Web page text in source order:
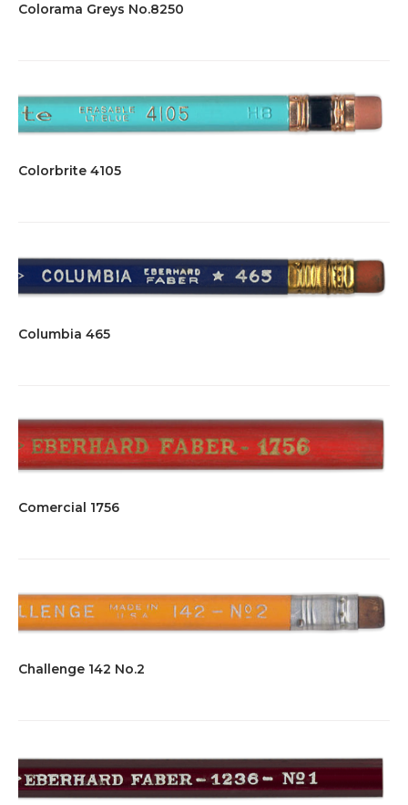
Colorama Greys No.8250
Colorbrite 4105
Columbia 465
Comercial 1756
Challenge 142 No.2